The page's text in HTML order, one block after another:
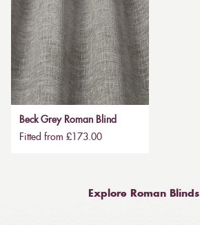
Beck Grey Roman Blind
Fitted from £173.00
Explore Roman Blinds